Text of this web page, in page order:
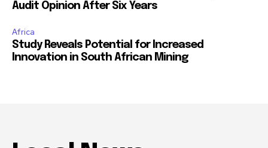
Audit Opinion After Six Years
Africa
Study Reveals Potential for Increased
Innovation in South African Mining